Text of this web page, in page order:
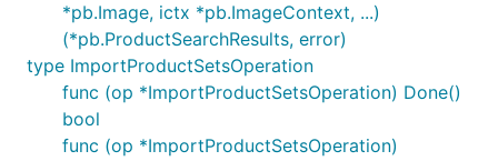
*pb.Image, ictx *pb.ImageContext, ...)
(*pb.ProductSearchResults, error)
type ImportProductSetsOperation
func (op *ImportProductSetsOperation) Done()
bool
func (op *ImportProductSetsOperation)